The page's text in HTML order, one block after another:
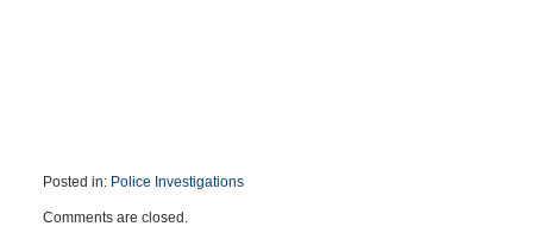
Posted in: Police Investigations
June
Comments are closed.